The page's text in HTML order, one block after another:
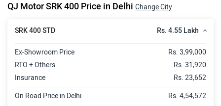
QJ Motor SRK 400 Price in Delhi Change City
SRK 400 STD Rs. 4.55 Lakh
Ex-Showroom Price
Rs. 3,99,000
RTO + Others
Rs. 31,920
Insurance
Rs. 23,652
On Road Price in Delhi Rs. 4,54,572